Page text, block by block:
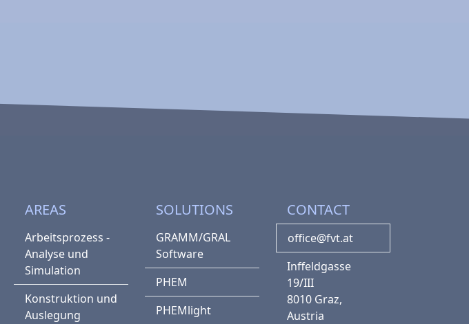
AREAS
Arbeitsprozess -
Analyse und
Simulation
Konstruktion und
Auslegung
SOLUTIONS
GRAMM/GRAL
Software
PHEM
PHEMlight
CONTACT
office@fvt.at
Inffeldgasse
19/III
8010 Graz,
Austria